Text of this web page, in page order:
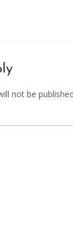
not be